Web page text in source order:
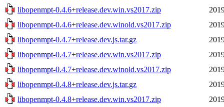
libopenmpt-0.4.6+release.dev.win.vs2017.zip
libopenmpt-0.4.6+release.dev.winold.vs2017.zip
libopenmpt-0.4.7+release.dev.js.tar.gz
libopenmpt-0.4.7+release.dev.win.vs2017.zip
libopenmpt-0.4.7+release.dev.winold.vs2017.zip
libopenmpt-0.4.8+release.dev.js.tar.gz
libopenmpt-0.4.8+release.dev.win.vs2017.zip